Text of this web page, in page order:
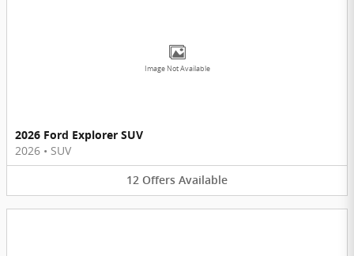
Image Not Available
2026 Ford Explorer SUV
2026 • SUV
12 Offers Available